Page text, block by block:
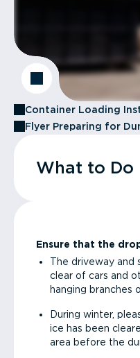
Container Loading
Flyer Preparing for
What to Do
Ensure that the
The driveway and
clear of cars and
hanging branches
During winter,
ice has been
area before the